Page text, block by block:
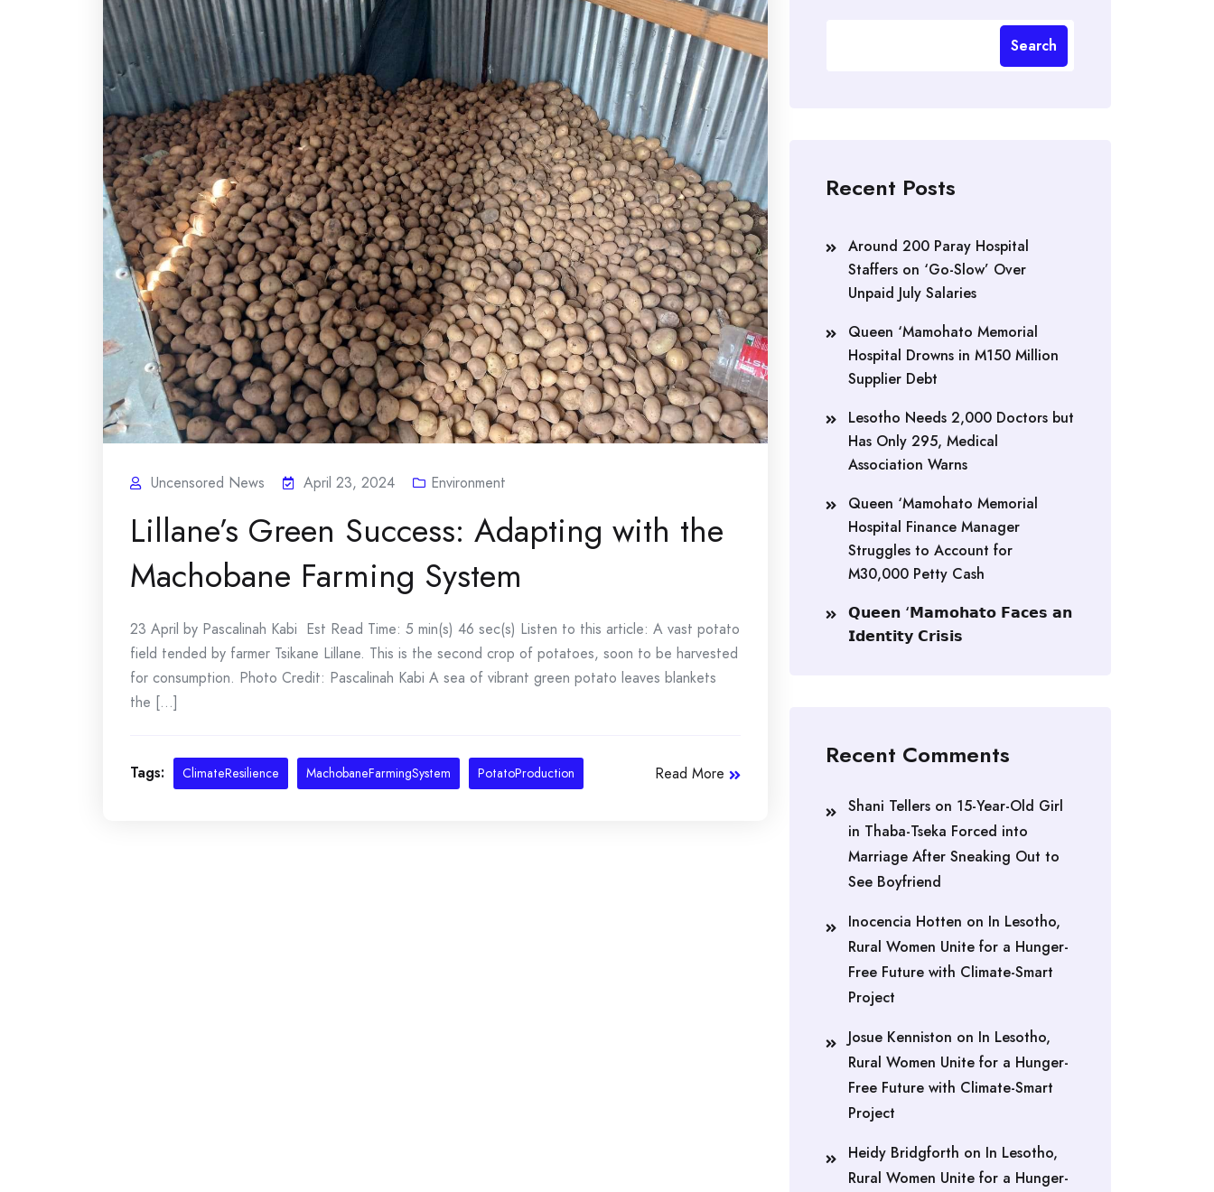
Uncensored News April 23, 2024 Environment
Lillane’s Green Success: Adapting with the
Machobane Farming System
23 April by Pascalinah Kabi Est Read Time: 5 min(s) 46 sec(s) Listen to this article: A vast potato
field tended by farmer Tsikane Lillane. This is the second crop of potatoes, soon to be harvested
for consumption. Photo Credit: Pascalinah Kabi A sea of vibrant green potato leaves blankets
the [...]
Tags: ClimateResilience MachobaneFarmingSystem PotatoProduction Read More
Search
Recent Posts
Around 200 Paray Hospital
Staffers on ‘Go-Slow’ Over
Unpaid July Salaries
Queen ‘Mamohato Memorial
Hospital Drowns in M150 Million
Supplier Debt
Lesotho Needs 2,000 Doctors but
Has Only 295, Medical
Association Warns
Queen ‘Mamohato Memorial
Hospital Finance Manager
Struggles to Account for
M30,000 Petty Cash
𝗤𝘂𝗲𝗲𝗻 ‘𝗠𝗮𝗺𝗼𝗵𝗮𝘁𝗼 𝗙𝗮𝗰𝗲𝘀 𝗮𝗻
𝗜𝗱𝗲𝗻𝘁𝗶𝘁𝘆 𝗖𝗿𝗶𝘀𝗶𝘀
Recent Comments
Shani Tellers on 15-Year-Old Girl
in Thaba-Tseka Forced into
Marriage After Sneaking Out to
See Boyfriend
Inocencia Hotten on In Lesotho,
Rural Women Unite for a Hunger-
Free Future with Climate-Smart
Project
Josue Kenniston on In Lesotho,
Rural Women Unite for a Hunger-
Free Future with Climate-Smart
Project
Heidy Bridgforth on In Lesotho,
Rural Women Unite for a Hunger-